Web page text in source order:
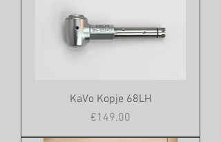
KaVo Kopje 68LH
Price
€149.00